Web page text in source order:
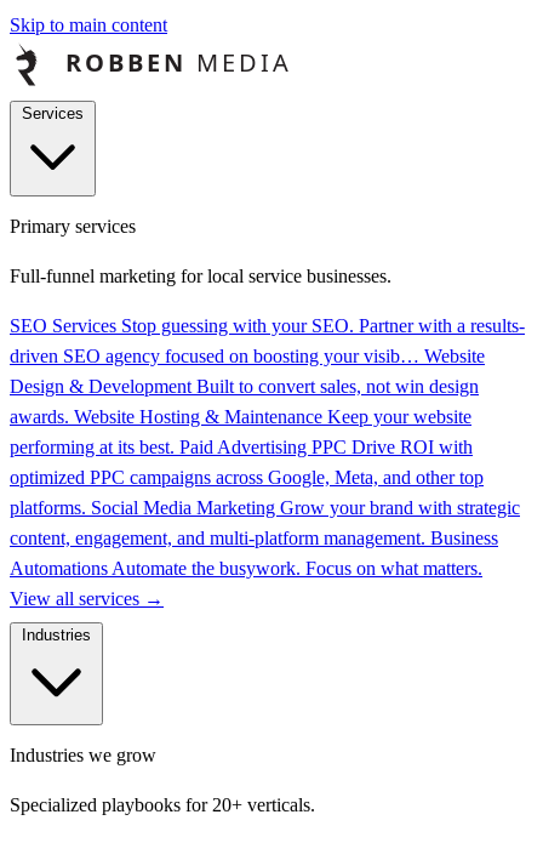
Skip to main content
Primary services
Full-funnel marketing for local service businesses.
SEO Services Stop guessing with your SEO. Partner with a results-
driven SEO agency focused on boosting your visib… Website
Design & Development Built to convert sales, not win design
awards. Website Hosting & Maintenance Keep your website
performing at its best. Paid Advertising PPC Drive ROI with
optimized PPC campaigns across Google, Meta, and other top
platforms. Social Media Marketing Grow your brand with strategic
content, engagement, and multi-platform management. Business
Automations Automate the busywork. Focus on what matters.
View all services →
Industries we grow
Specialized playbooks for 20+ verticals.